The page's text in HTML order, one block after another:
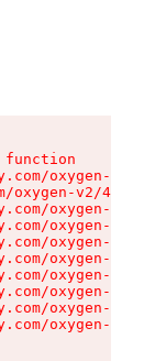
oxygen-v2/
oxygen-v2/
oxygen-v2/
oxygen-v2/
oxygen-v2/
oxygen-v2/
oxygen-v2/
oxygen-v2/
oxygen-v2/
oxygen-v2/